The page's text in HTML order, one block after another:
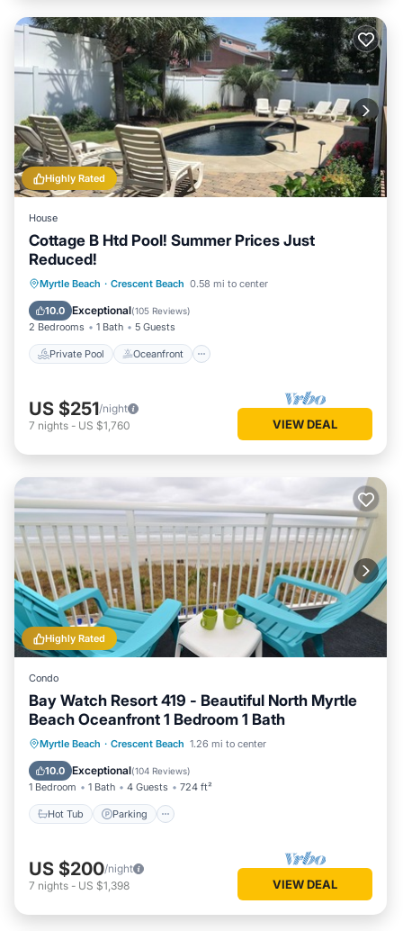
Highly Rated
House
Cottage B Htd Pool! Summer Prices Just
Reduced!
Myrtle Beach · Crescent Beach 0.58 mi to center
10.0 Exceptional(105 Reviews)
2 Bedrooms 1 Bath 5 Guests
Private Pool Oceanfront
Private Pool Oceanfront
Parking
Pool
US $251/night
7 nights - US $1,760 VIEW DEAL
Highly Rated
Condo
Bay Watch Resort 419 - Beautiful North Myrtle
Beach Oceanfront 1 Bedroom 1 Bath
Myrtle Beach · Crescent Beach 1.26 mi to center
10.0 Exceptional(104 Reviews)
1 Bedroom 1 Bath 4 Guests 724 ft²
Hot Tub Parking
Hot Tub Parking
Pool
Ocean View
US $200/night
7 nights - US $1,398 VIEW DEAL